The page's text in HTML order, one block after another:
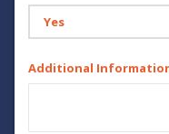
Yes
Additional